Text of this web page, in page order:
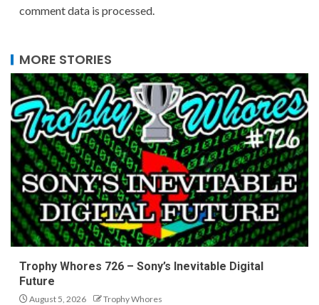
comment data is processed.
MORE STORIES
Trophy Whores 726 – Sony’s Inevitable Digital
Future
August 5, 2026 Trophy Whores